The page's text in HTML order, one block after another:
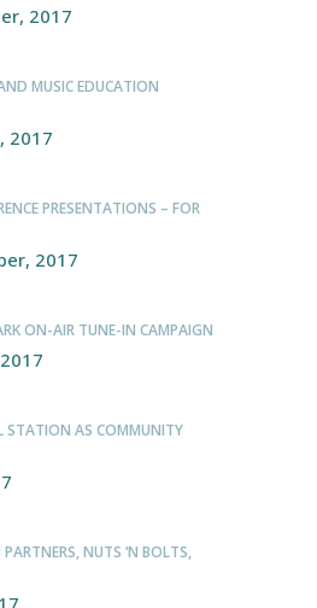
2017
MUSIC EDUCATION
2017
PRESENTATIONS – FOR
2017
ON-AIR TUNE-IN CAMPAIGN
STATION AS COMMUNITY
NUTS ‘N BOLTS,